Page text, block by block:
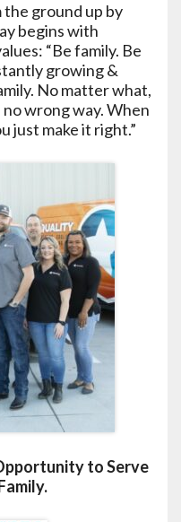
ground up by
begins with
“Be family. Be
growing &
No matter what,
no wrong way. When
just make it right.”
to Serve